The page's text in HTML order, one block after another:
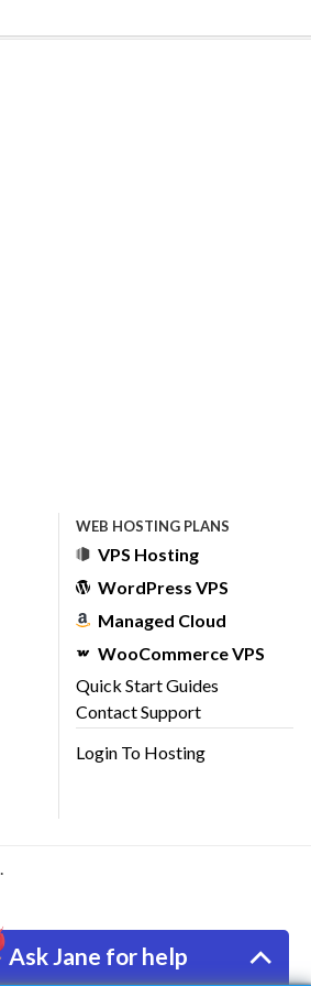
Ask Jane for help
WEB HOSTING PLANS
VPS Hosting
WordPress VPS
Managed Cloud
WooCommerce VPS
Quick Start Guides
Contact Support
Login To Hosting